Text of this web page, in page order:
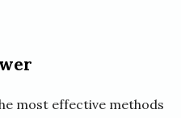
most effective methods